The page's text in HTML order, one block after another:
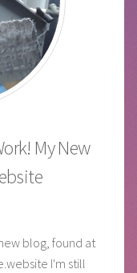
My New
blog, found at
I'm still